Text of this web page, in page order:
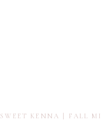
SWEET KENNA | FALL